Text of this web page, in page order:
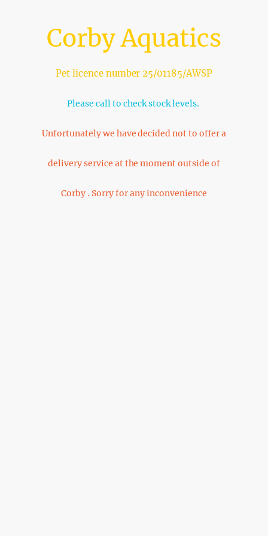
Corby Aquatics
Pet licence number 25/01185/AWSP
Please call to check stock levels.
Unfortunately we have decided not to offer a
delivery service at the moment outside of
Corby . Sorry for any inconvenience